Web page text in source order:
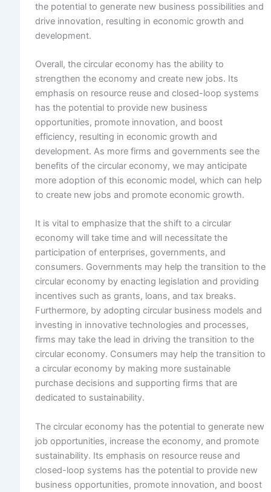
the potential to generate new business possibilities and
drive innovation, resulting in economic growth and
development.
Overall, the circular economy has the ability to
strengthen the economy and create new jobs. Its
emphasis on resource reuse and closed-loop systems
has the potential to provide new business
opportunities, promote innovation, and boost
efficiency, resulting in economic growth and
development. As more firms and governments see the
benefits of the circular economy, we may anticipate
more adoption of this economic model, which can help
to create new jobs and promote economic growth.
It is vital to emphasize that the shift to a circular
economy will take time and will necessitate the
participation of enterprises, governments, and
consumers. Governments may help the transition to the
circular economy by enacting legislation and providing
incentives such as grants, loans, and tax breaks.
Furthermore, by adopting circular business models and
investing in innovative technologies and processes,
firms may take the lead in driving the transition to the
circular economy. Consumers may help the transition to
a circular economy by making more sustainable
purchase decisions and supporting firms that are
dedicated to sustainability.
The circular economy has the potential to generate new
job opportunities, increase the economy, and promote
sustainability. Its emphasis on resource reuse and
closed-loop systems has the potential to provide new
business opportunities, promote innovation, and boost